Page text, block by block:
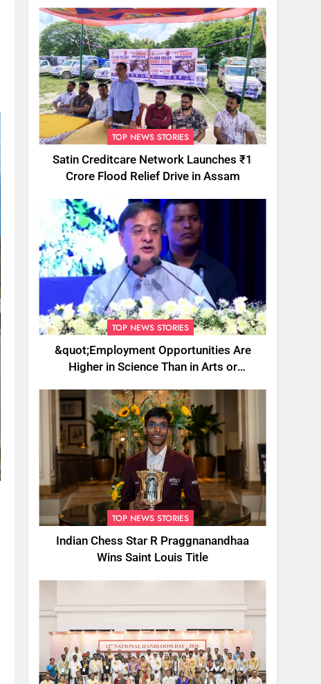
TOP NEWS STORIES
Satin Creditcare Network Launches ₹1
Crore Flood Relief Drive in Assam
TOP NEWS STORIES
&quot;Employment Opportunities Are
Higher in Science Than in Arts or
TOP NEWS STORIES
Indian Chess Star R Praggnanandhaa
Wins Saint Louis Title